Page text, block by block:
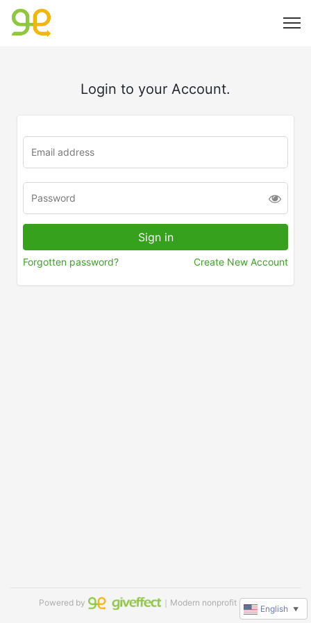
Login to your Account.
Forgotten password? Create New Account
Powered by ｜Modern nonprofit software
English ▼